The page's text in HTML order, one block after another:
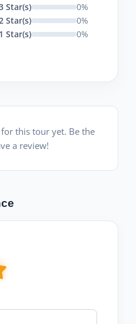
Star(s)
0%
Star(s)
0%
1 Star(s)
0%
this tour yet. Be the
a review!